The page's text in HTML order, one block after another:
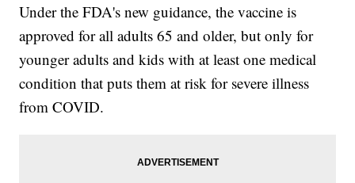
Under the FDA's new guidance, the vaccine is
approved for all adults 65 and older, but only for
younger adults and kids with at least one medical
condition that puts them at risk for severe illness
from COVID.